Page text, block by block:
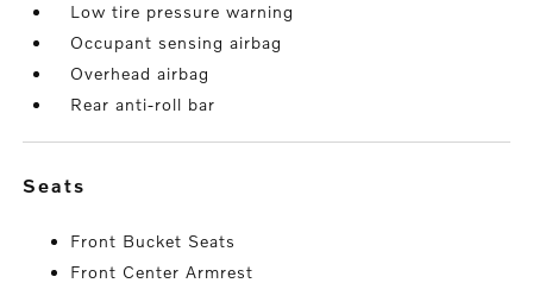
Low tire pressure warning
Occupant sensing airbag
Overhead airbag
Rear anti-roll bar
seats
Front Bucket Seats
Front Center Armrest